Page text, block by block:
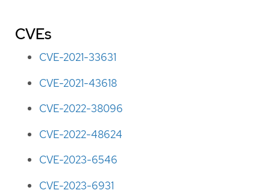
CVEs
CVE-2021-33631
CVE-2021-43618
CVE-2022-38096
CVE-2022-48624
CVE-2023-6546
CVE-2023-6931